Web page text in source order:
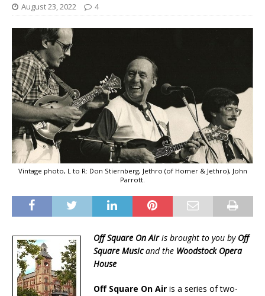
August 23, 2022 4
Vintage photo, L to R: Don Stiernberg, Jethro (of Homer & Jethro), John
Parrott.
Off Square On Airis brought to you by Off
Square Musicand the Woodstock Opera
House
Off Square On Air is a series of two-